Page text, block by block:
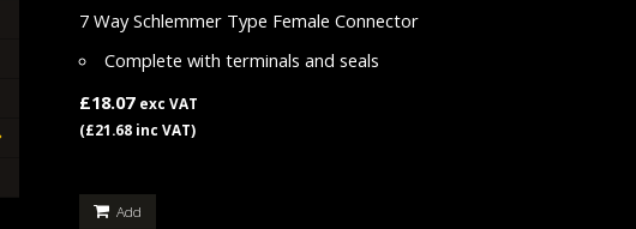
7 Way Schlemmer Type Female Connector
Complete with terminals and seals
£18.07 exc VAT
(£21.68 inc VAT)
Add